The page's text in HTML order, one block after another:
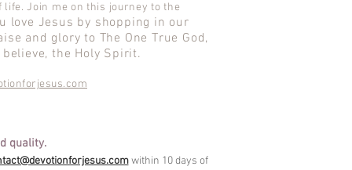
Join me on this journey to the
love Jesus by shopping in our
and glory to The One True God,
the Holy Spirit.
quality.
within 10 days of